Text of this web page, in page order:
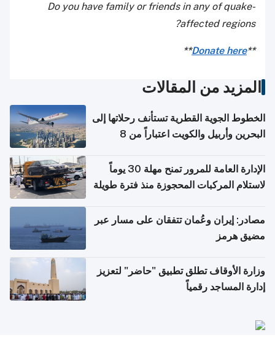
Do you have family or friends in any of quake-
affected regions?
**
Donate here
**
المزيد من المقالات
الخطوط الجوية القطرية تستأنف رحلاتها إلى
البحرين وأربيل والكويت اعتباراً من 8
الإدارة العامة للمرور تمنح مهلة 30 يوماً
لاستلام المركبات المحجوزة منذ فترة طويلة
مصادر: إيران وعُمان تتفقان على مسار عبر
مضيق هرمز
وزارة الأوقاف تطلق تطبيق "حاضر" لتعزيز
إدارة المساجد رقمياً